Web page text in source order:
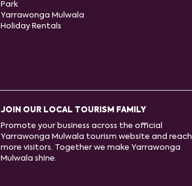
Park
Yarrawonga Mulwala
Holiday Rentals
JOIN OUR LOCAL TOURISM FAMILY
Promote your business across the official
Yarrawonga Mulwala tourism website and reach
more visitors. Together we make Yarrawonga
Mulwala shine.